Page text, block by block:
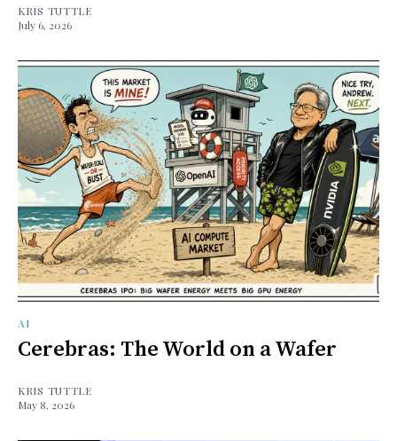
KRIS TUTTLE
July 6, 2026
AI
Cerebras: The World on a Wafer
KRIS TUTTLE
May 8, 2026